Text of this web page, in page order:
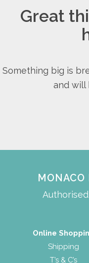
Great
Something big is
and will
MONACO
Online
Shipping
T’s & C’s